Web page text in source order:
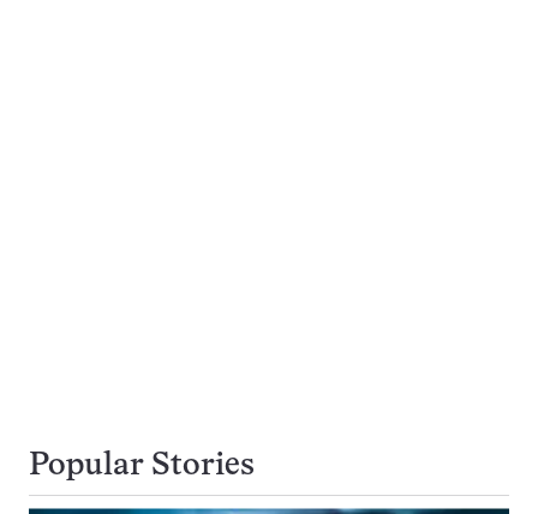
Popular Stories